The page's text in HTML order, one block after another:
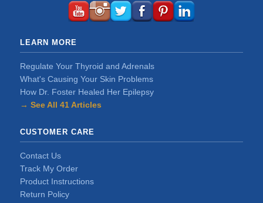
LEARN MORE
Regulate Your Thyroid and Adrenals
What's Causing Your Skin Problems
How Dr. Foster Healed Her Epilepsy
→ See All 41 Articles
CUSTOMER CARE
Contact Us
Track My Order
Product Instructions
Return Policy